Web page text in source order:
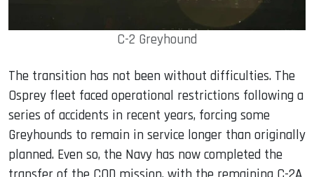
C-2 Greyhound
The transition has not been without difficulties. The
Osprey fleet faced operational restrictions following a
series of accidents in recent years, forcing some
Greyhounds to remain in service longer than originally
planned. Even so, the Navy has now completed the